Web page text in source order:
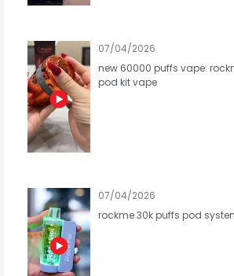
07/04/2026
new 60000 puffs vape:
pod kit vape
07/04/2026
rockme 30k puffs pod